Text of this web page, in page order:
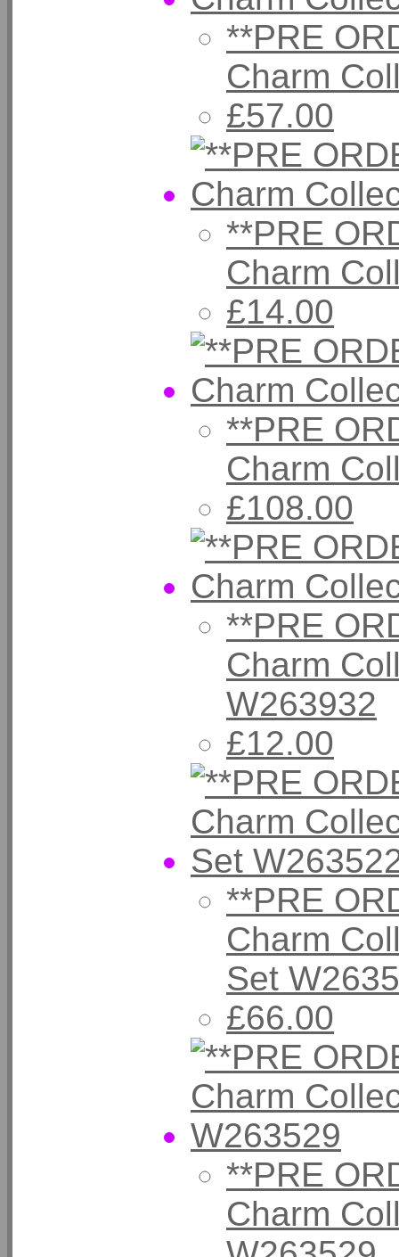
**PRE
Charm
£57.00
**PRE
Charm
£14.00
**PRE
Charm
£108.00
**PRE
Charm
W263932
£12.00
**PRE
Charm
Set
£66.00
**PRE
Charm